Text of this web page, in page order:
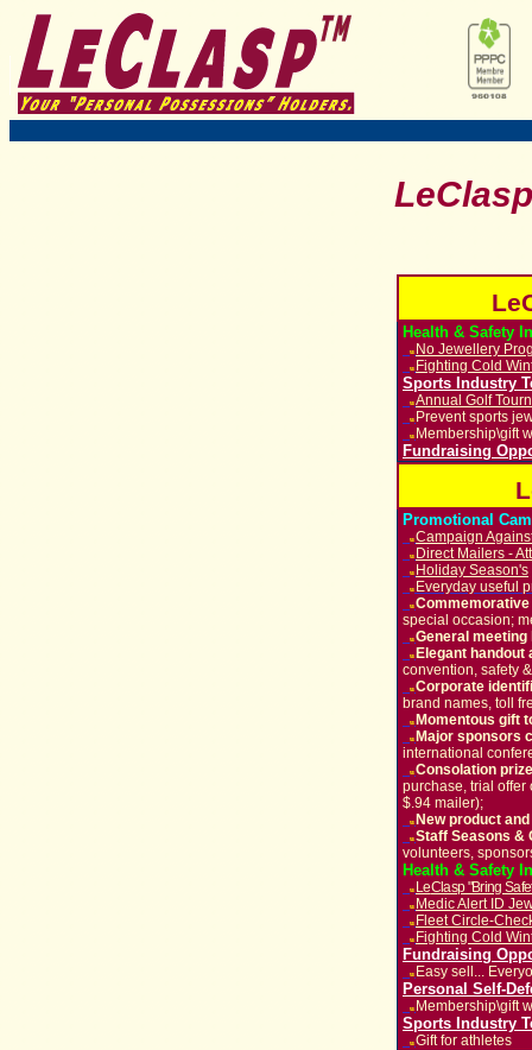
Health & Safety
u No Jewellery
u Fighting Cold
Sports Industry
uAnnual Golf
u Prevent sports
u Membership\gift
Fundraising
Promotional
uCampaign
u Direct Mailers -
u Holiday Season's
u Everyday useful
u
special occasion;
uGeneral meeting
u Elegant handout
convention, safety
uCorporate
brand names, toll
u Momentous gift
u Major sponsors
international
uConsolation
purchase, trial
$.94 mailer);
u New product
uStaff Seasons &
volunteers,
Health & Safety
u LeClasp "Bring
u Medic Alert ID
u Fleet Circle-
u Fighting Cold
Fundraising
u Easy sell...
Personal Self-
u Membership\gift
Sports Industry
uGift for athletes